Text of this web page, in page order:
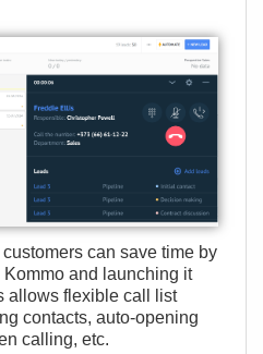
can save time by
and launching it
allows flexible call list
contacts, auto-opening
calling, etc.